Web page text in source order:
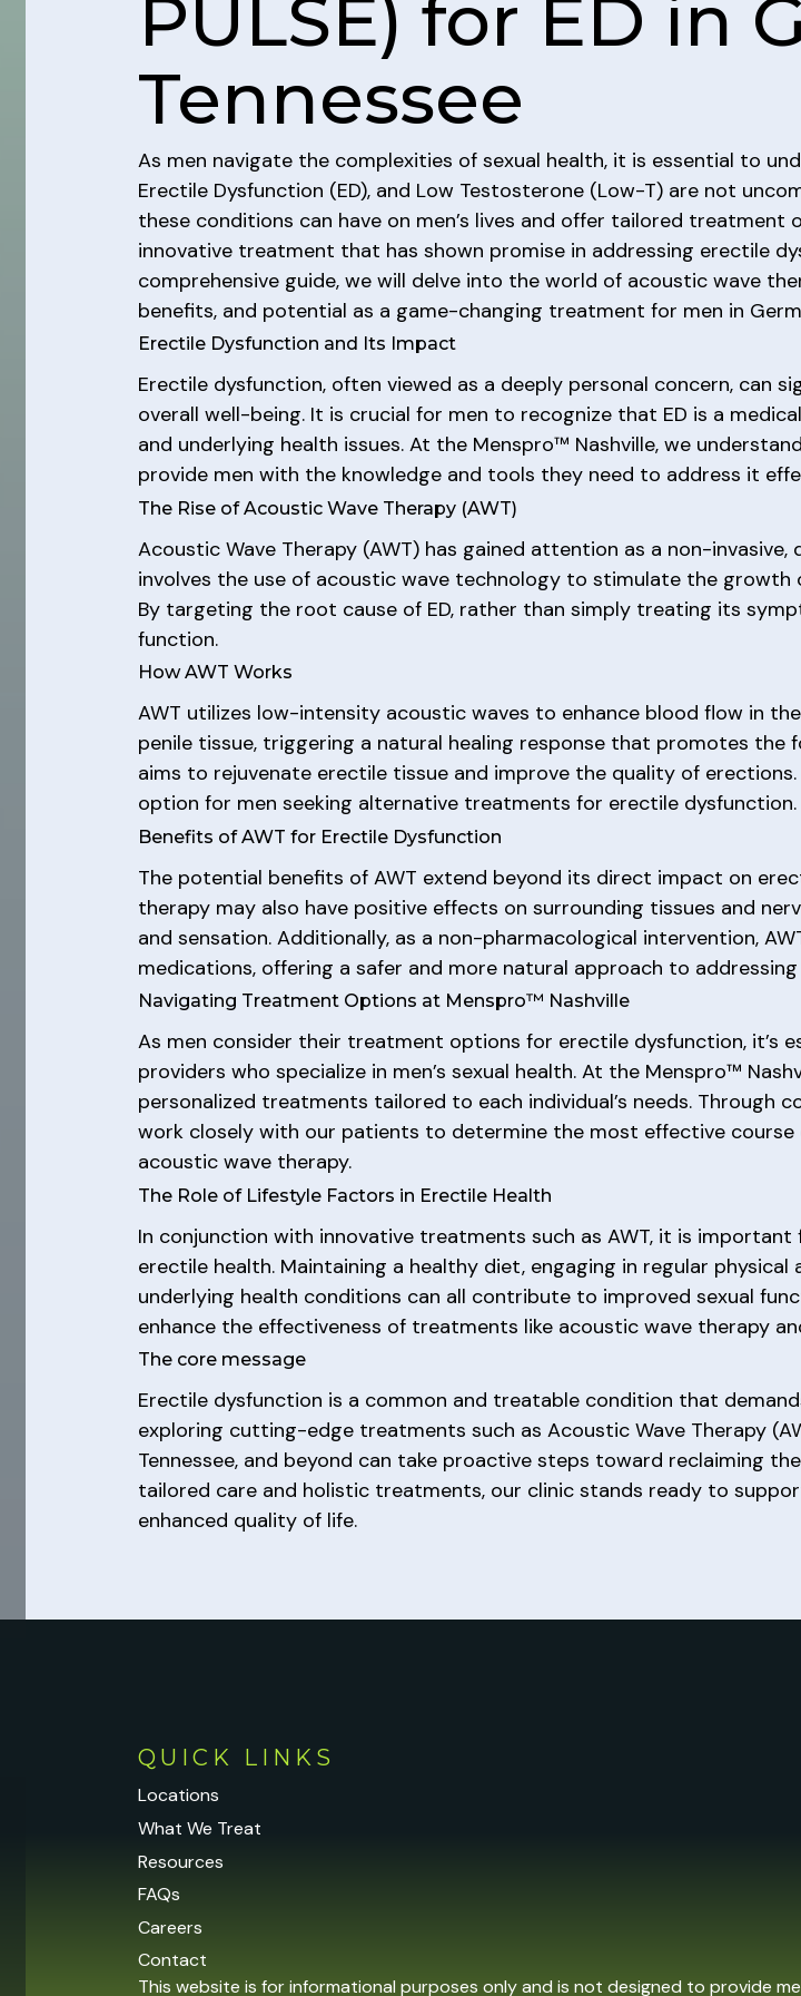
PULSE) for ED in
Tennessee
As men navigate the complexities of sexual health, it is essential to
Erectile Dysfunction (ED), and Low Testosterone (Low-T) are not
these conditions can have on men’s lives and offer tailored
innovative treatment that has shown promise in addressing erectile
comprehensive guide, we will delve into the world of acoustic wave
benefits, and potential as a game-changing treatment for men in
Erectile Dysfunction and Its Impact
Erectile dysfunction, often viewed as a deeply personal concern, can
overall well-being. It is crucial for men to recognize that ED is a
and underlying health issues. At the Menspro™ Nashville, we
provide men with the knowledge and tools they need to address it
The Rise of Acoustic Wave Therapy (AWT)
Acoustic Wave Therapy (AWT) has gained attention as a non-
involves the use of acoustic wave technology to stimulate the
By targeting the root cause of ED, rather than simply treating its
function.
How AWT Works
AWT utilizes low-intensity acoustic waves to enhance blood flow in
penile tissue, triggering a natural healing response that promotes the
aims to rejuvenate erectile tissue and improve the quality of
option for men seeking alternative treatments for erectile dysfunction.
Benefits of AWT for Erectile Dysfunction
The potential benefits of AWT extend beyond its direct impact on
therapy may also have positive effects on surrounding tissues and
and sensation. Additionally, as a non-pharmacological intervention,
medications, offering a safer and more natural approach to addressing
Navigating Treatment Options at Menspro™ Nashville
As men consider their treatment options for erectile dysfunction, it’s
providers who specialize in men’s sexual health. At the Menspro™
personalized treatments tailored to each individual’s needs. Through
work closely with our patients to determine the most effective
acoustic wave therapy.
The Role of Lifestyle Factors in Erectile Health
In conjunction with innovative treatments such as AWT, it is
erectile health. Maintaining a healthy diet, engaging in regular
underlying health conditions can all contribute to improved sexual
enhance the effectiveness of treatments like acoustic wave therapy
The core message
Erectile dysfunction is a common and treatable condition that
exploring cutting-edge treatments such as Acoustic Wave Therapy
Tennessee, and beyond can take proactive steps toward reclaiming
tailored care and holistic treatments, our clinic stands ready to
enhanced quality of life.
QUICK LINKS
Locations
What We Treat
Resources
FAQs
Careers
Contact
This website is for informational purposes only and is not designed to provide